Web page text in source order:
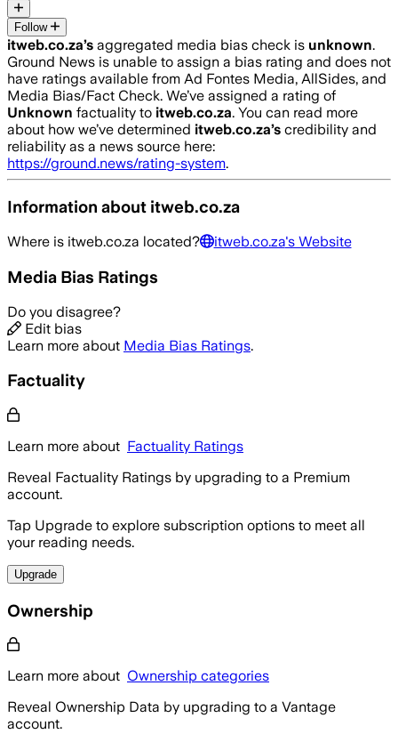
Follow
itweb.co.za’s aggregated media bias check is unknown.
Ground News is unable to assign a bias rating and does not
have ratings available from Ad Fontes Media, AllSides, and
Media Bias/Fact Check. We’ve assigned a rating of
Unknown factuality to itweb.co.za. You can read more
about how we’ve determined itweb.co.za’s credibility and
reliability as a news source here:
https://ground.news/rating-system.
Information about itweb.co.za
Where is itweb.co.za located? itweb.co.za's Website
Media Bias Ratings
Do you disagree?
Edit bias
Learn more about Media Bias Ratings.
Factuality
Learn more about Factuality Ratings
Reveal Factuality Ratings by upgrading to a Premium
account.
Tap Upgrade to explore subscription options to meet all
your reading needs.
Upgrade
Ownership
Learn more about Ownership categories
Reveal Ownership Data by upgrading to a Vantage
account.